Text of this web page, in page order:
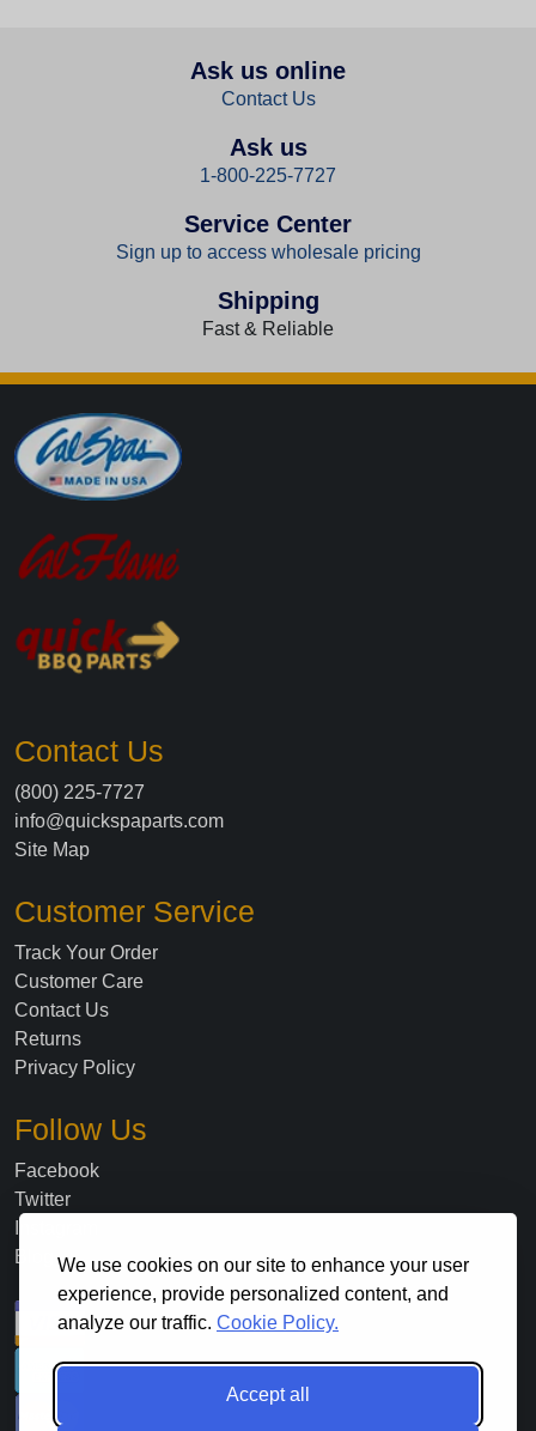
We use cookies on our site to enhance your user
experience, provide personalized content, and
analyze our traffic. Cookie Policy.
Accept all
Ask us online
Contact Us
Ask us
1-800-225-7727
Service Center
Sign up to access wholesale pricing
Shipping
Fast & Reliable
Contact Us
(800) 225-7727
info@quickspaparts.com
Site Map
Customer Service
Track Your Order
Customer Care
Contact Us
Returns
Privacy Policy
Follow Us
Facebook
Twitter
Blog